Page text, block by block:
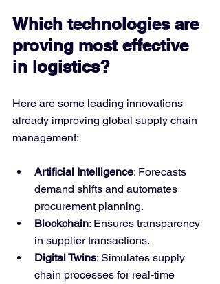
Which technologies are
proving most effective
in logistics?
Here are some leading innovations
already improving global supply chain
management:
Artificial Intelligence: Forecasts
demand shifts and automates
procurement planning.
Blockchain: Ensures transparency
in supplier transactions.
Digital Twins: Simulates supply
chain processes for real-time